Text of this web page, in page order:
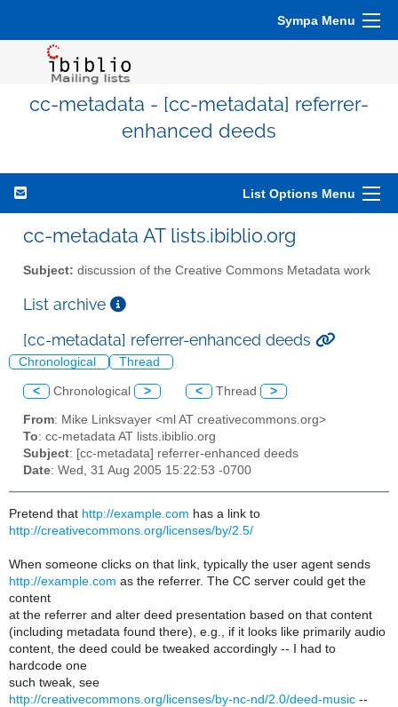
Sympa Menu
cc-metadata - [cc-metadata] referrer-
enhanced deeds
List Options Menu
cc-metadata AT lists.ibiblio.org
Subject: discussion of the Creative Commons Metadata work
List archive
[cc-metadata] referrer-enhanced deeds
Chronological Thread
< Chronological > < Thread >
From: Mike Linksvayer <ml AT creativecommons.org>
To: cc-metadata AT lists.ibiblio.org
Subject: [cc-metadata] referrer-enhanced deeds
Date: Wed, 31 Aug 2005 15:22:53 -0700
Pretend that http://example.com has a link to
http://creativecommons.org/licenses/by/2.5/
When someone clicks on that link, typically the user agent sends
http://example.com as the referrer. The CC server could get the
content
at the referrer and alter deed presentation based on that content
(including metadata found there), e.g., if it looks like primarily audio
content, the deed could be tweaked accordingly -- I had to
hardcode one
such tweak, see
http://creativecommons.org/licenses/by-nc-nd/2.0/deed-music --